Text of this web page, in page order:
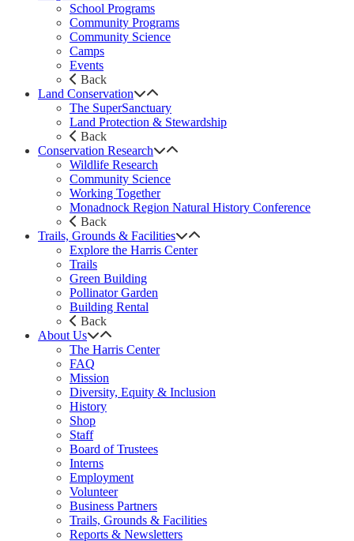
School Programs
Community Programs
Community Science
Camps
Events
Back
Land Conservation
The SuperSanctuary
Land Protection & Stewardship
Back
Conservation Research
Wildlife Research
Community Science
Working Together
Monadnock Region Natural History Conference
Back
Trails, Grounds & Facilities
Explore the Harris Center
Trails
Green Building
Pollinator Garden
Building Rental
Back
About Us
The Harris Center
FAQ
Mission
Diversity, Equity & Inclusion
History
Shop
Staff
Board of Trustees
Interns
Employment
Volunteer
Business Partners
Trails, Grounds & Facilities
Reports & Newsletters